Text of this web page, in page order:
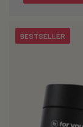
BESTSELLER